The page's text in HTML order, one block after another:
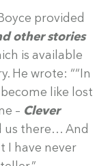
provided
other stories
is available
He wrote: ““In
like lost
– Clever
us there… And
I have never